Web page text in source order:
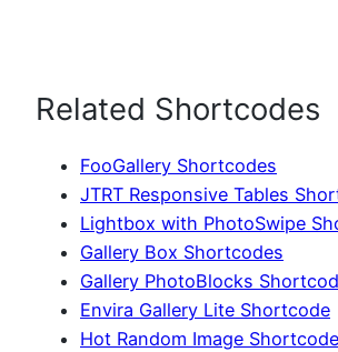
Related Shortcodes
FooGallery Shortcodes
JTRT Responsive Tables
Lightbox with PhotoSwipe
Gallery Box Shortcodes
Gallery PhotoBlocks
Envira Gallery Lite Shortcode
Hot Random Image Shortcode